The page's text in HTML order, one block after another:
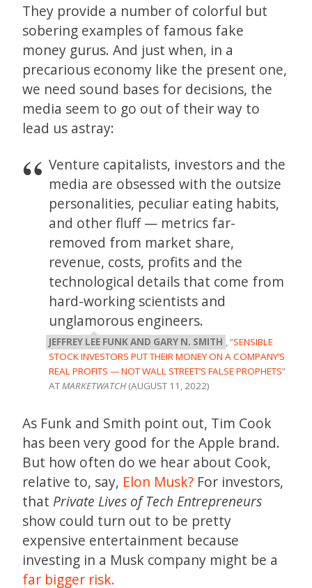
They provide a number of colorful but
sobering examples of famous fake
money gurus. And just when, in a
precarious economy like the present one,
we need sound bases for decisions, the
media seem to go out of their way to
lead us astray:
Venture capitalists, investors and the
media are obsessed with the outsize
personalities, peculiar eating habits,
and other fluff — metrics far-
removed from market share,
revenue, costs, profits and the
technological details that come from
hard-working scientists and
unglamorous engineers.
JEFFREY LEE FUNK AND GARY N. SMITH , “SENSIBLE
STOCK INVESTORS PUT THEIR MONEY ON A COMPANY’S
REAL PROFITS — NOT WALL STREET’S FALSE PROPHETS”
ATMARKETWATCH (AUGUST 11, 2022)
As Funk and Smith point out, Tim Cook
has been very good for the Apple brand.
But how often do we hear about Cook,
relative to, say, Elon Musk? For investors,
that Private Lives of Tech Entrepreneurs
show could turn out to be pretty
expensive entertainment because
investing in a Musk company might be a
far bigger risk.